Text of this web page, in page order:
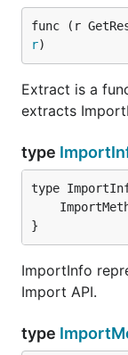
func (r
r)
Extract is a
extracts
type
}
ImportInfo
Import API.
type